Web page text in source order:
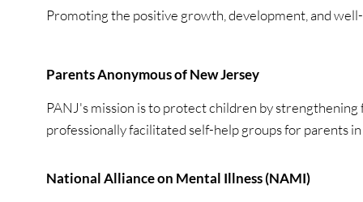
Promoting the positive growth, development, and
Parents Anonymous of New Jersey
PANJ's mission is to protect children by
professionally facilitated self-help groups for parents
National Alliance on Mental Illness (NAMI)